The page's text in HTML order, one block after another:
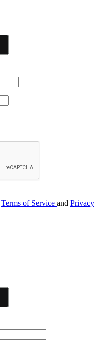
Terms of Service and Privacy